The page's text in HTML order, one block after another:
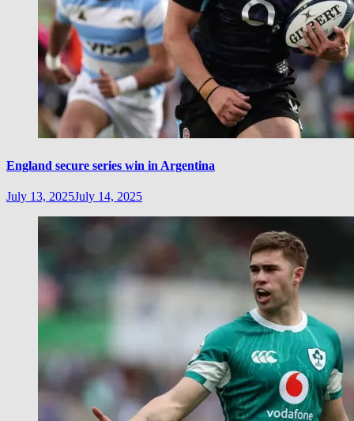
England secure series win in Argentina
July 13, 2025July 14, 2025